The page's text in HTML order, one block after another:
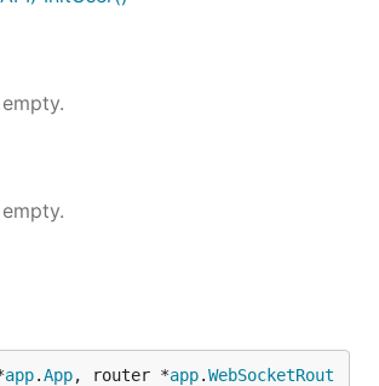
app.App, router *app.WebSocketRout